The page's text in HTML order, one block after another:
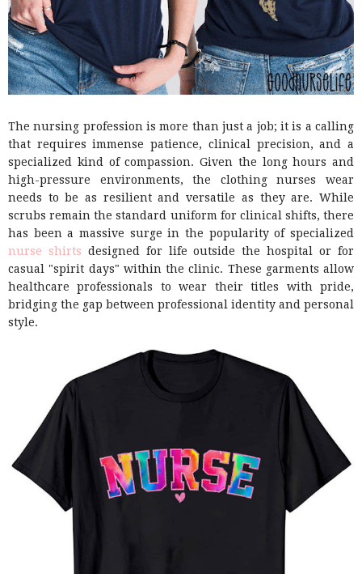
The nursing profession is more than just a job; it is a calling
that requires immense patience, clinical precision, and a
specialized kind of compassion. Given the long hours and
high-pressure environments, the clothing nurses wear
needs to be as resilient and versatile as they are. While
scrubs remain the standard uniform for clinical shifts, there
has been a massive surge in the popularity of specialized
nurse shirts designed for life outside the hospital or for
casual "spirit days" within the clinic. These garments allow
healthcare professionals to wear their titles with pride,
bridging the gap between professional identity and personal
style.